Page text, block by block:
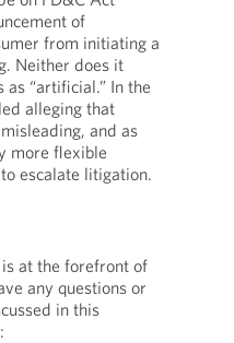
of
from initiating a
Neither does it
“artificial.” In the
alleging that
and as
more flexible
escalate litigation.
is at the forefront of
any questions or
in this